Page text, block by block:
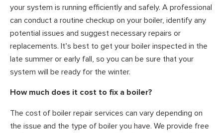
your system is running efficiently and safely. A professional
can conduct a routine checkup on your boiler, identify any
potential issues and suggest necessary repairs or
replacements. It’s best to get your boiler inspected in the
late summer or early fall, so you can be sure that your
system will be ready for the winter.
How much does it cost to fix a boiler?
The cost of boiler repair services can vary depending on
the issue and the type of boiler you have. We provide free